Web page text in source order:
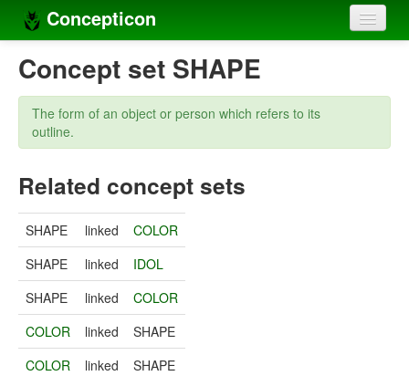
Concepticon
Home
Concepts
Concept sets
Compilers
Sources
Concept set SHAPE
The form of an object or person which refers to its
outline.
Related concept sets
SHAPE linked
COLOR
SHAPE
linked
IDOL
SHAPE
linked
COLOR
COLOR
linked
SHAPE
COLOR
linked SHAPE